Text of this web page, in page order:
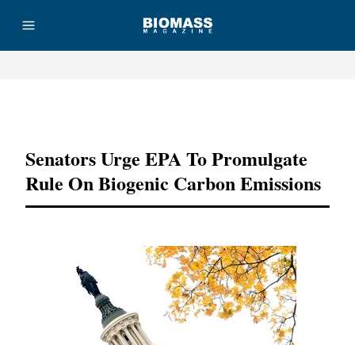
Senators Urge EPA To Promulgate
Rule On Biogenic Carbon Emissions